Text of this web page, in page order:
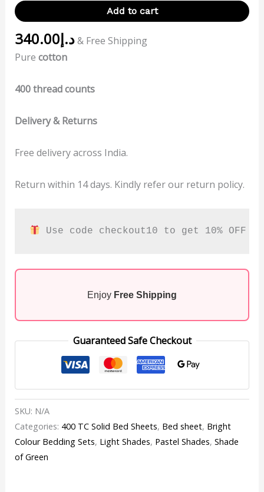
Add to cart
د.إ340.00
& Free Shipping
Pure cotton
400 thread counts
Delivery & Returns
Free delivery across India.
Return within 14 days. Kindly refer our return policy.
Use code checkout10 to get 10% OFF
Enjoy Free Shipping
Guaranteed Safe Checkout
SKU: N/A
Categories: 400 TC Solid Bed Sheets, Bed sheet, Bright
Colour Bedding Sets, Light Shades, Pastel Shades, Shade
of Green